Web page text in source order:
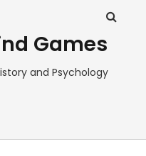
Games
and Psychology